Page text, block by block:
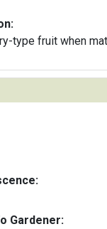
type fruit when
Gardener: